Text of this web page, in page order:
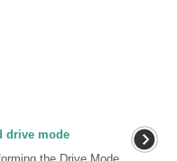
drive mode